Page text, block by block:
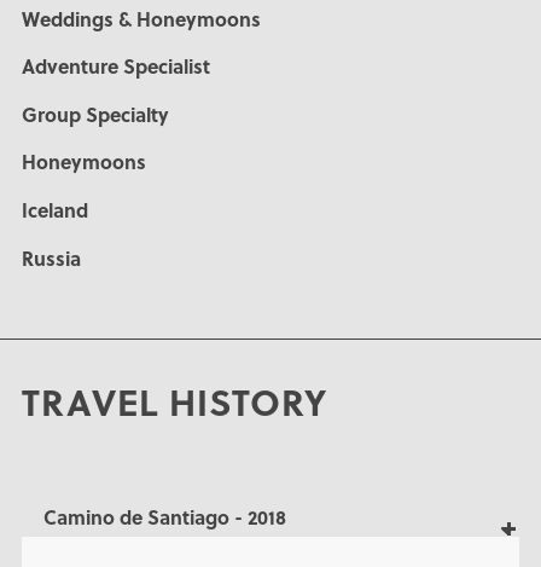
Weddings & Honeymoons
Adventure Specialist
Group Specialty
Honeymoons
Iceland
Russia
TRAVEL HISTORY
Camino de Santiago - 2018